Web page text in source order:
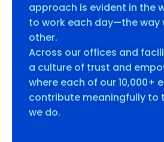
approach is evident in the
to work each day—the way
other.
Across our offices and
a culture of trust and
where each of our 10,000+
contribute meaningfully to
we do.